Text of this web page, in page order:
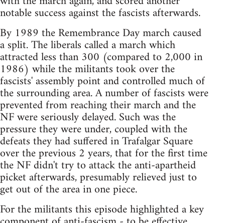
notable success against the fascists afterwards.
By 1989 the Remembrance Day march caused
a split. The liberals called a march which
attracted less than 300 (compared to 2,000 in
1986) while the militants took over the
fascists' assembly point and controlled much of
the surrounding area. A number of fascists were
prevented from reaching their march and the
NF were seriously delayed. Such was the
pressure they were under, coupled with the
defeats they had suffered in Trafalgar Square
over the previous 2 years, that for the first time
the NF didn't try to attack the anti-apartheid
picket afterwards, presumably relieved just to
get out of the area in one piece.
For the militants this episode highlighted a key